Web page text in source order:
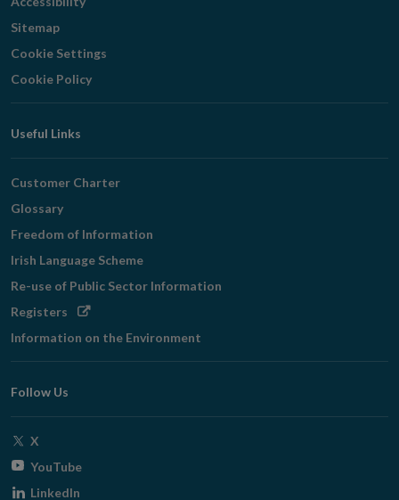
Sitemap
Cookie Settings
Cookie Policy
Useful Links
Customer Charter
Glossary
Freedom of Information
Irish Language Scheme
Re-use of Public Sector Information
Registers Opens
window
Information on the Environment
Follow Us
X
window
YouTubeOpens
LinkedIn